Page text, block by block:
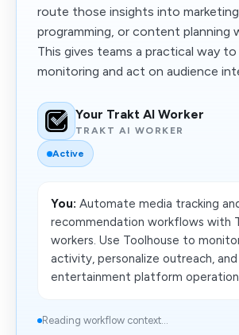
route those insights into
programming, or content planning
This gives teams a practical way
monitoring and act on audience
Your Trakt AI Worker
TRAKT AI WORKER
Active
You: Automate media tracking
recommendation workflows with
workers. Use Toolhouse to
activity, personalize outreach,
entertainment platform
Reading workflow context...